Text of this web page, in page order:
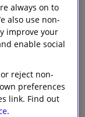
Swire
always on to
also use non-
improve your
enable social
reject non-
preferences
link. Find out